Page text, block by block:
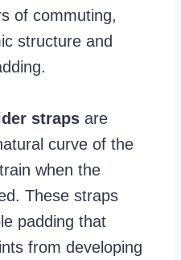
of commuting,
structure and
straps are
curve of the
when the
These straps
padding that
from developing